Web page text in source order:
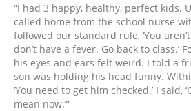
“I had 3 happy, healthy, perfect kids.
called home from the school nurse
followed our standard rule, ‘You
don’t have a fever. Go back to class.’
his eyes and ears felt weird. I told a
son was holding his head funny.
‘You need to get him checked.’ I said,
mean now.’”